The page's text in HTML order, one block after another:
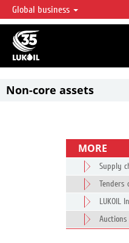
LUKOIL OVERVIEW
LUKOIL is one of the largest oil &
accounting for over 2% of crude
reserves globally.
Global business
Non-core assets
MORE
Supply
Tenders
LUKOIL
Auctions